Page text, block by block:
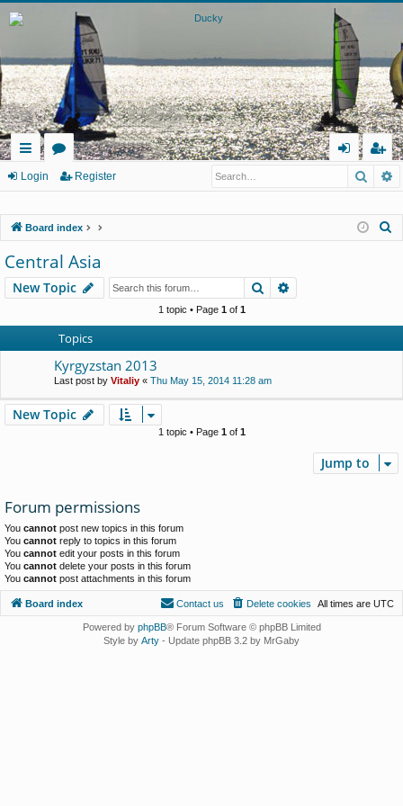
ui
lin
ks
or
m
s
eg
er
Login Register
Board index
h
Central Asia
New Topic Search
1 topic • Page 1of 1
Topics
Kyrgyzstan 2013
Last post by Vitaliy « Thu May 15, 2014 11:28 am
New Topic
1 topic • Page 1of 1
Jump to
Forum permissions
You cannot post new topics in this forum
You cannot reply to topics in this forum
You cannot edit your posts in this forum
You cannot delete your posts in this forum
You cannot post attachments in this forum
Board index All times are UTC
Delete cookies
Contact us
Powered by phpBB® Forum Software © phpBB Limited
Style by Arty - Update phpBB 3.2 by MrGaby